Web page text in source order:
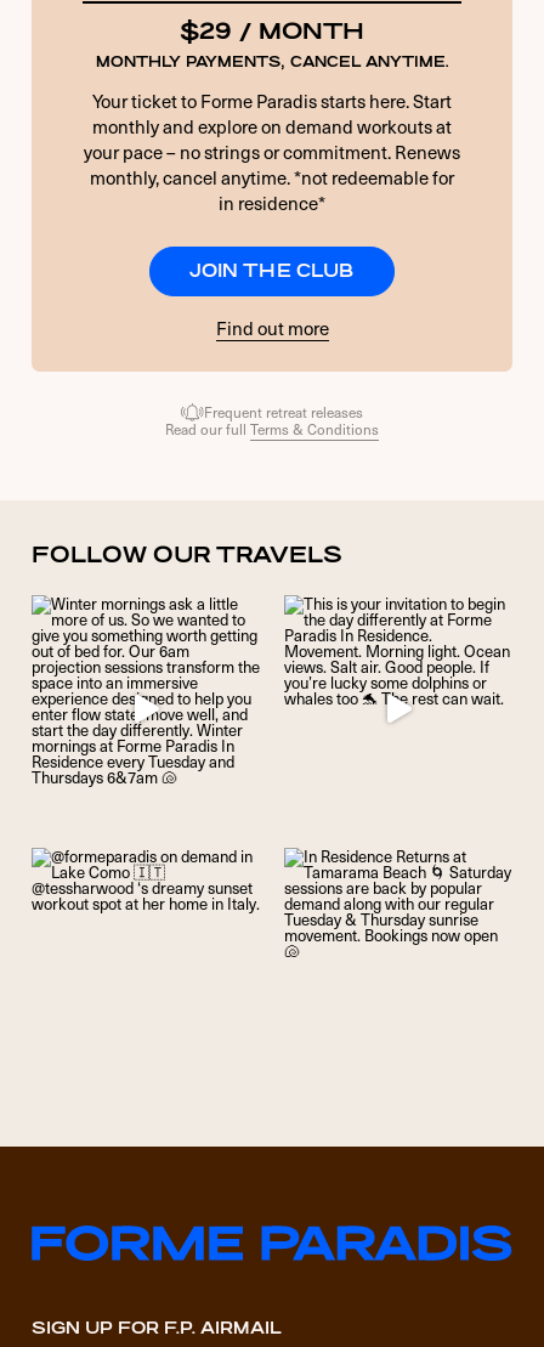
$29 / MONTH
MONTHLY PAYMENTS, CANCEL ANYTIME.
Your ticket to Forme Paradis starts here. Start
monthly and explore on demand workouts at
your pace – no strings or commitment. Renews
monthly, cancel anytime. *not redeemable for
in residence*
JOIN THE CLUB
Find out more
Frequent retreat releases
Read our full Terms & Conditions
FOLLOW OUR TRAVELS
SIGN UP FOR F.P. AIRMAIL